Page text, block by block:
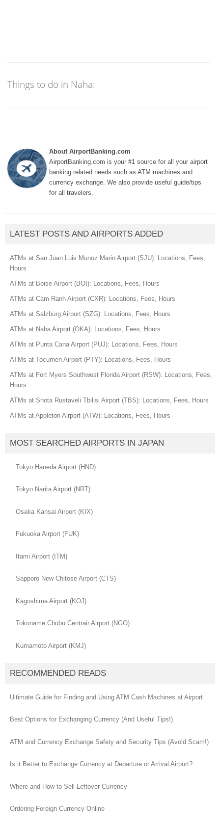
Things to do in Naha:
About AirportBanking.com
AirportBanking.com is your #1 source for all your airport
banking related needs such as ATM machines and
currency exchange. We also provide useful guide/tips
for all travelers.
LATEST POSTS AND AIRPORTS ADDED
ATMs at San Juan Luis Munoz Marin Airport (SJU): Locations, Fees,
Hours
ATMs at Boise Airport (BOI): Locations, Fees, Hours
ATMs at Cam Ranh Airport (CXR): Locations, Fees, Hours
ATMs at Salzburg Airport (SZG): Locations, Fees, Hours
ATMs at Naha Airport (OKA): Locations, Fees, Hours
ATMs at Punta Cana Airport (PUJ): Locations, Fees, Hours
ATMs at Tocumen Airport (PTY): Locations, Fees, Hours
ATMs at Fort Myers Southwest Florida Airport (RSW): Locations, Fees,
Hours
ATMs at Shota Rustaveli Tbilisi Airport (TBS): Locations, Fees, Hours
ATMs at Appleton Airport (ATW): Locations, Fees, Hours
MOST SEARCHED AIRPORTS IN JAPAN
Tokyo Haneda Airport (HND)
Tokyo Narita Airport (NRT)
Osaka Kansai Airport (KIX)
Fukuoka Airport (FUK)
Itami Airport (ITM)
Sapporo New Chitose Airport (CTS)
Kagoshima Airport (KOJ)
Tokoname Chūbu Centrair Airport (NGO)
Kumamoto Airport (KMJ)
RECOMMENDED READS
Ultimate Guide for Finding and Using ATM Cash Machines at Airport
Best Options for Exchanging Currency (And Useful Tips!)
ATM and Currency Exchange Safety and Security Tips (Avoid Scam!)
Is it Better to Exchange Currency at Departure or Arrival Airport?
Where and How to Sell Leftover Currency
Ordering Foreign Currency Online